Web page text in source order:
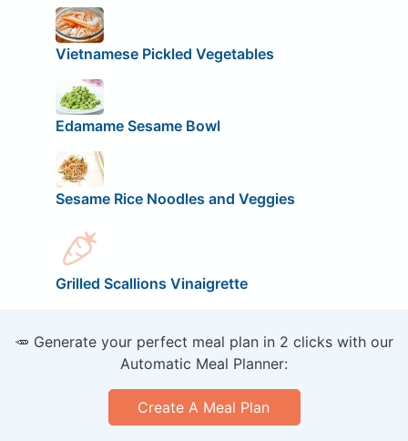
Vietnamese Pickled Vegetables
Edamame Sesame Bowl
Sesame Rice Noodles and Veggies
Grilled Scallions Vinaigrette
🥕 Generate your perfect meal plan in 2 clicks with our
Automatic Meal Planner:
Create A Meal Plan